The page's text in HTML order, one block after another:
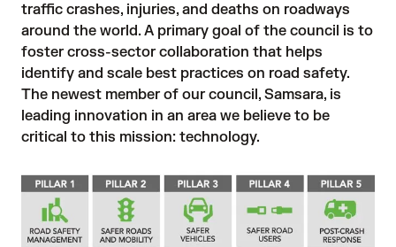
traffic crashes, injuries, and deaths on roadways
around the world. A primary goal of the council is to
foster cross-sector collaboration that helps
identify and scale best practices on road safety.
The newest member of our council, Samsara, is
leading innovation in an area we believe to be
critical to this mission: technology.